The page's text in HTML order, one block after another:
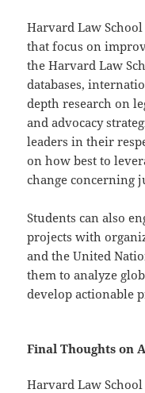
Harvard Law
that focus on
the Harvard Law
databases,
depth research on
and advocacy
leaders in their
on how best to
change concerning
Students can also
projects with
and the United
them to analyze
develop actionable
Final Thoughts on
Harvard Law